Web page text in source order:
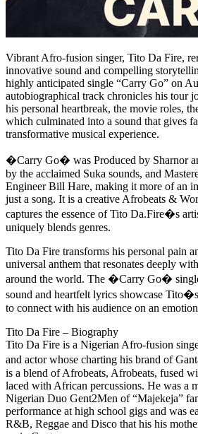
Vibrant Afro-fusion singer, Tito Da Fire,
innovative sound and compelling
highly anticipated single “Carry Go” on
autobiographical track chronicles his tour
his personal heartbreak, the movie roles,
which culminated into a sound that gives
transformative musical experience.
�Carry Go� was Produced by Sharnor
by the acclaimed Suka sounds, and
Engineer Bill Hare, making it more of an
just a song. It is a creative Afrobeats &
captures the essence of Tito Da.Fire�s
uniquely blends genres.
Tito Da Fire transforms his personal pain
universal anthem that resonates deeply
around the world. The �Carry Go�
sound and heartfelt lyrics showcase
to connect with his audience on an
Tito Da Fire – Biography
Tito Da Fire is a Nigerian Afro-fusion
and actor whose charting his brand of
is a blend of Afrobeats, Afrobeats, fused
laced with African percussions. He was a
Nigerian Duo Gent2Men of “Majekeja”
performance at high school gigs and was
R&B, Reggae and Disco that his his